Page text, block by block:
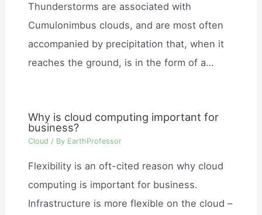
Thunderstorms are associated with
Cumulonimbus clouds, and are most often
accompanied by precipitation that, when it
reaches the ground, is in the form of a…
Why is cloud computing important for
business?
Cloud / By EarthProfessor
Flexibility is an oft-cited reason why cloud
computing is important for business.
Infrastructure is more flexible on the cloud –